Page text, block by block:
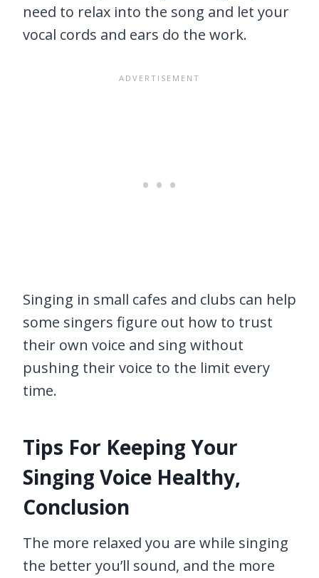
need to relax into the song and let your
vocal cords and ears do the work.
Singing in small cafes and clubs can help
some singers figure out how to trust
their own voice and sing without
pushing their voice to the limit every
time.
Tips For Keeping Your
Singing Voice Healthy,
Conclusion
The more relaxed you are while singing
the better you’ll sound, and the more